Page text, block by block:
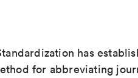
has
for abbreviating